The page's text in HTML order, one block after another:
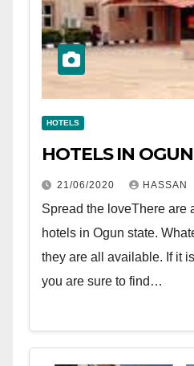
HOTELS
HOTELS IN OGUN
21/06/2020 HASSAN
Spread the loveThere are
hotels in Ogun state.
they are all available. If it
you are sure to find…